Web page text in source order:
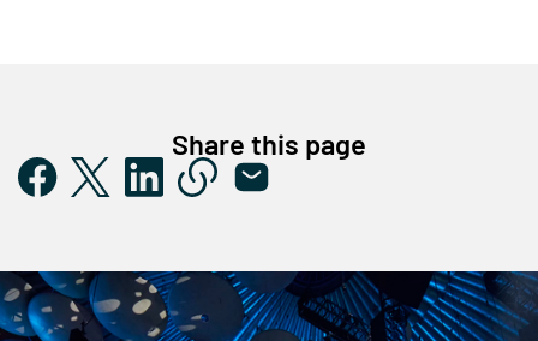
Share this page